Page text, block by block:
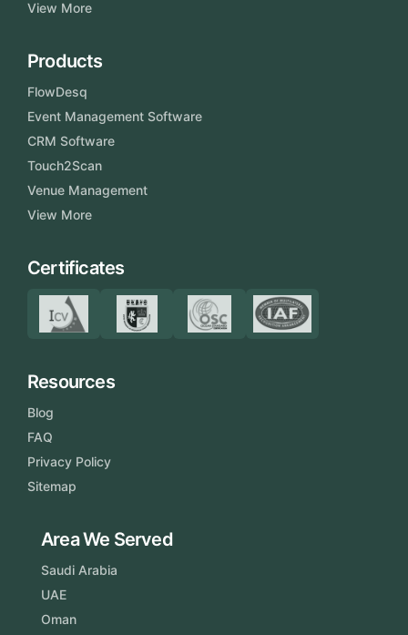
View More
Products
FlowDesq
Event Management Software
CRM Software
Touch2Scan
Venue Management
View More
Certificates
Resources
Blog
FAQ
Privacy Policy
Sitemap
Area We Served
Saudi Arabia
UAE
Oman